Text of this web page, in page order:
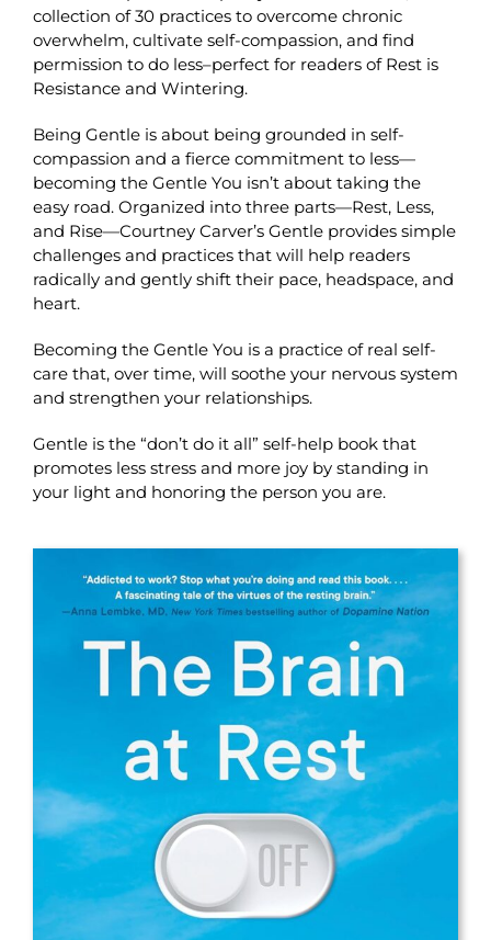
collection of 30 practices to overcome chronic
overwhelm, cultivate self-compassion, and find
permission to do less–perfect for readers of Rest is
Resistance and Wintering.
Being Gentle is about being grounded in self-
compassion and a fierce commitment to less—
becoming the Gentle You isn’t about taking the
easy road. Organized into three parts—Rest, Less,
and Rise—Courtney Carver’s Gentle provides simple
challenges and practices that will help readers
radically and gently shift their pace, headspace, and
heart.
Becoming the Gentle You is a practice of real self-
care that, over time, will soothe your nervous system
and strengthen your relationships.
Gentle is the “don’t do it all” self-help book that
promotes less stress and more joy by standing in
your light and honoring the person you are.